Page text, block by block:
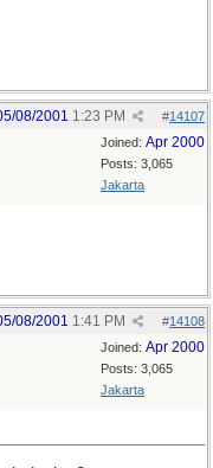
#14107
08/2001 1:23 PM
Joined: Apr 2000
Posts: 3,065
Jakarta
#14108
08/2001 1:41 PM
Joined: Apr 2000
Posts: 3,065
Jakarta